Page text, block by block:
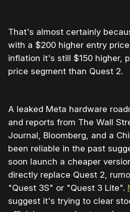
That's almost certainly
with a $200 higher entry
inflation it's still $150 higher,
price segment than Quest 2.
A leaked Meta hardware
and reports from The Wall
Journal, Bloomberg, and a
been reliable in the past
soon launch a cheaper
directly replace Quest 2,
"Quest 3S" or "Quest 3 Lite".
suggest it's trying to clear